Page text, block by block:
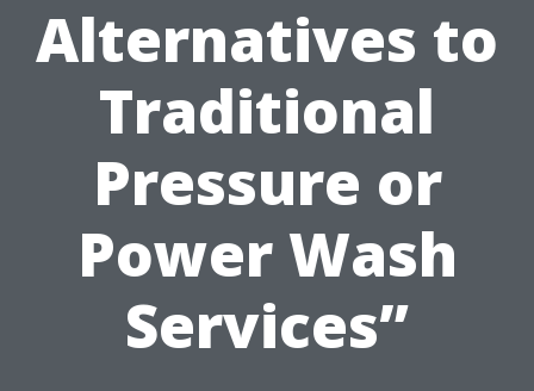
Alternatives to
Traditional
Pressure or
Power Wash
Services”